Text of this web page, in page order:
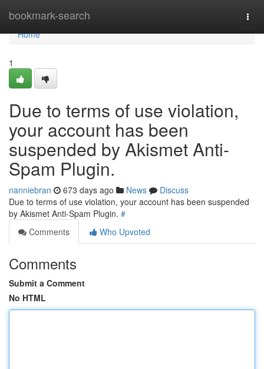
bookmark-search
Home
Home
1
Due to terms of use violation,
your account has been
suspended by Akismet Anti-
Spam Plugin.
nanniebran 673 days ago News
Discuss
Due to terms of use violation, your account has been suspended
by Akismet Anti-Spam Plugin. #
Comments
Who Upvoted
Comments
Submit a Comment
No HTML